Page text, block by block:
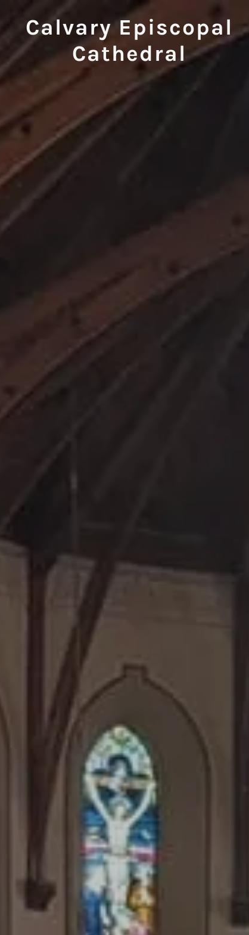
Calvary Episcopal
Cathedral